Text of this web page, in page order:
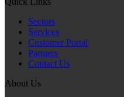
Sectors
Services
Customer Portal
Partners
Contact Us
About Us